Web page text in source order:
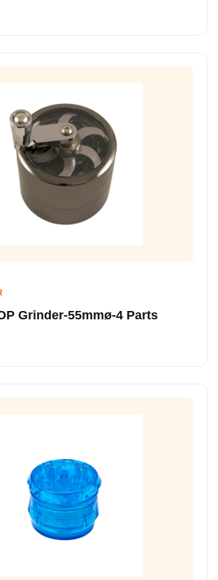
Grinder-55mmø-4 Parts